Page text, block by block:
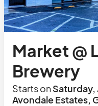
Market @
Brewery
Starts on
Avondale Estates,